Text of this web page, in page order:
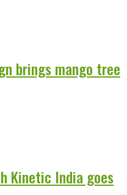
brings mango tree
Kinetic India goes